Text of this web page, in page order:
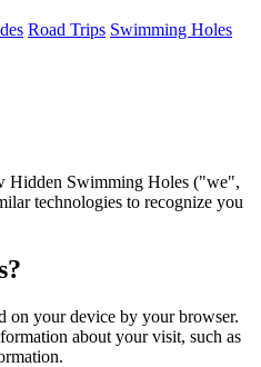
Road Trips Swimming Holes
Hidden Swimming Holes ("we",
technologies to recognize you
on your device by your browser.
about your visit, such as